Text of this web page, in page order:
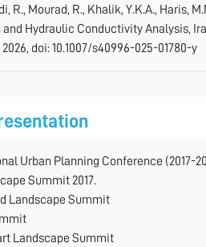
R., Mourad, R., Khalik, Y.K.A.,
Hydraulic Conductivity Analysis,
doi: 10.1007/s40996-025-01780-y
Urban Planning Conference (2017-
Summit 2017.
Landscape Summit
Landscape Summit